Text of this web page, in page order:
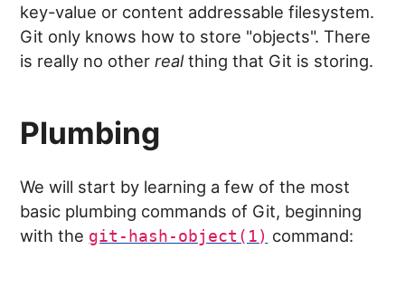
key-value or content addressable filesystem.
Git only knows how to store "objects". There
is really no otherrealthing that Git is storing.
Plumbing
We will start by learning a few of the most
basic plumbing commands of Git, beginning
with the git-hash-object(1) command: